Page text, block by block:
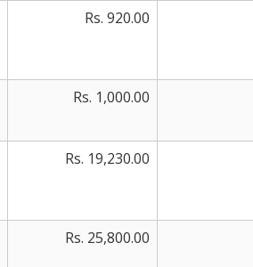
Rs. 920.00
Rs. 1,000.00
Rs. 19,230.00
Rs. 25,800.00